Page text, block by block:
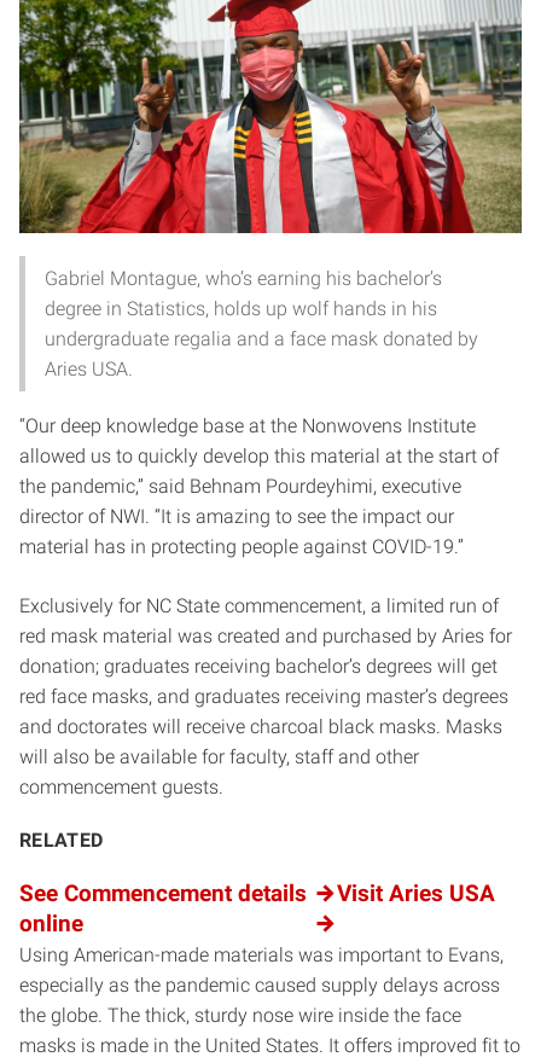
Gabriel Montague, who’s earning his bachelor’s
degree in Statistics, holds up wolf hands in his
undergraduate regalia and a face mask donated by
Aries USA.
“Our deep knowledge base at the Nonwovens Institute
allowed us to quickly develop this material at the start of
the pandemic,” said Behnam Pourdeyhimi, executive
director of NWI. “It is amazing to see the impact our
material has in protecting people against COVID-19.”
Exclusively for NC State commencement, a limited run of
red mask material was created and purchased by Aries for
donation; graduates receiving bachelor’s degrees will get
red face masks, and graduates receiving master’s degrees
and doctorates will receive charcoal black masks. Masks
will also be available for faculty, staff and other
commencement guests.
RELATED
See Commencement details
Visit Aries USA
online
Using American-made materials was important to Evans,
especially as the pandemic caused supply delays across
the globe. The thick, sturdy nose wire inside the face
masks is made in the United States. It offers improved fit to